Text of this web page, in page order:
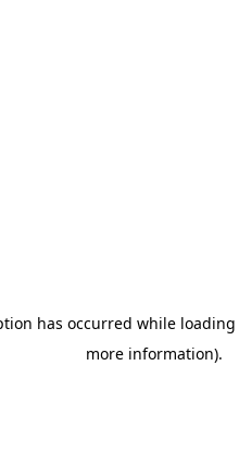
has occurred while loading
more information).